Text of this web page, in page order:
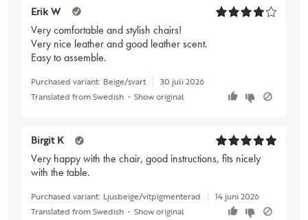
Erik W
Very comfortable and stylish chairs!
Very nice leather and good leather scent.
Easy to assemble.
Purchased variant: Beige/svart
30 juli 2026
Translated from Swedish • Show original
Birgit K
Very happy with the chair, good instructions, fits nicely
with the table.
Purchased variant: Ljusbeige/vitpigmenterad
14 juni 2026
Translated from Swedish • Show original